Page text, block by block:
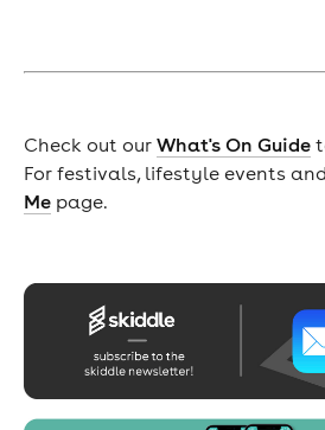
Check out our What's On Guide
For festivals, lifestyle events
Mepage.